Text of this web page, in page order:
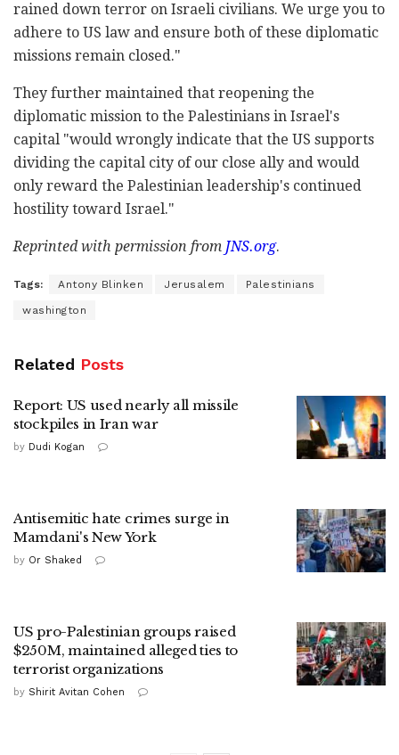
rained down terror on Israeli civilians. We urge you to
adhere to US law and ensure both of these diplomatic
missions remain closed."
They further maintained that reopening the
diplomatic mission to the Palestinians in Israel's
capital "would wrongly indicate that the US supports
dividing the capital city of our close ally and would
only reward the Palestinian leadership's continued
hostility toward Israel."
Reprinted with permission from JNS.org.
Tags: Antony Blinken Jerusalem Palestinians
washington
Related Posts
Report: US used nearly all missile
stockpiles in Iran war
by Dudi Kogan
Antisemitic hate crimes surge in
Mamdani's New York
by Or Shaked
US pro-Palestinian groups raised
$250M, maintained alleged ties to
terrorist organizations
by Shirit Avitan Cohen